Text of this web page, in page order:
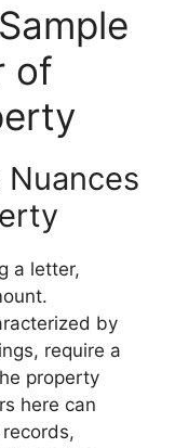
of
a letter,
by
require a
property
here can